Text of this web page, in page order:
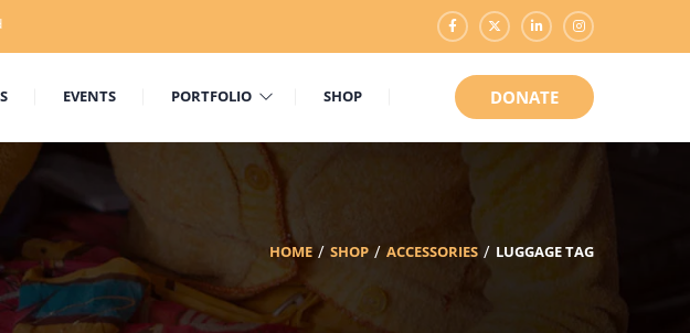
EVENTS PORTFOLIO SHOP DONATE
HOME SHOP ACCESSORIES LUGGAGE TAG